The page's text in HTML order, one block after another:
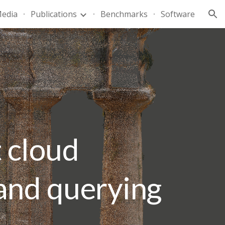
Publications Benchmarks Software
querying